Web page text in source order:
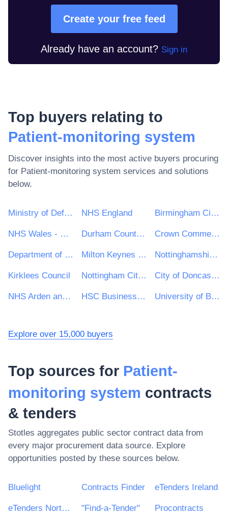
Create your free feed
Already have an account? Sign in
Top buyers relating to
Patient-monitoring system
Discover insights into the most active buyers procuring
for Patient-monitoring system services and solutions
below.
Ministry of Defence NHS England Birmingham City Council
NHS Wales - Shared Services Partnership Durham County Council Crown Commercial Service
Department of Health and Social Care Milton Keynes Council Nottinghamshire County Council
Kirklees Council Nottingham City Council City of Doncaster Council
NHS Arden and Greater East Midlands Commissioning Support Unit HSC Business Services Organisation University of Birmingham
Explore over 15,000 buyers
Top sources for Patient-
monitoring system contracts
& tenders
Stotles aggregates public sector contract data from
every major procurement data source. Explore
opportunities posted by these sources below.
Bluelight Contracts Finder eTenders Ireland
eTenders Northern Ireland "Find-a-Tender" Procontracts